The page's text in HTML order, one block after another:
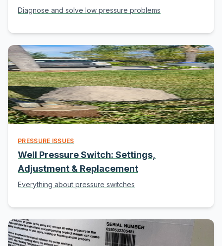
Diagnose and solve low pressure problems
PRESSURE ISSUES
Well Pressure Switch: Settings,
Adjustment & Replacement
Everything about pressure switches